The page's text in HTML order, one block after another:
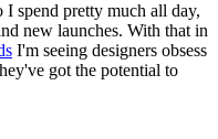
spend pretty much all day,
new launches. With that in
I'm seeing designers obsess
got the potential to